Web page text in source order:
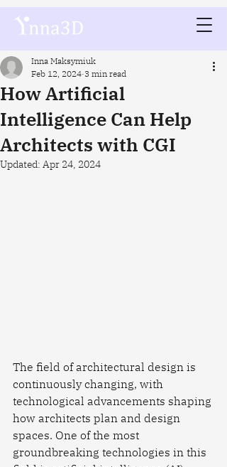
How Artificial
Intelligence Can Help
Architects with CGI
Inna Maksymiuk
Feb 12, 2024 3 min read
Updated: Apr 24, 2024
The field of architectural design is
continuously changing, with
technological advancements shaping
how architects plan and design
spaces. One of the most
groundbreaking technologies in this